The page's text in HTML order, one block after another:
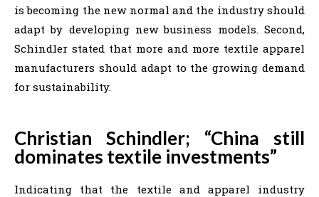
is becoming the new normal and the industry should
adapt by developing new business models. Second,
Schindler stated that more and more textile apparel
manufacturers should adapt to the growing demand
for sustainability.
Christian Schindler; “China still
dominates textile investments”
Indicating that the textile and apparel industry